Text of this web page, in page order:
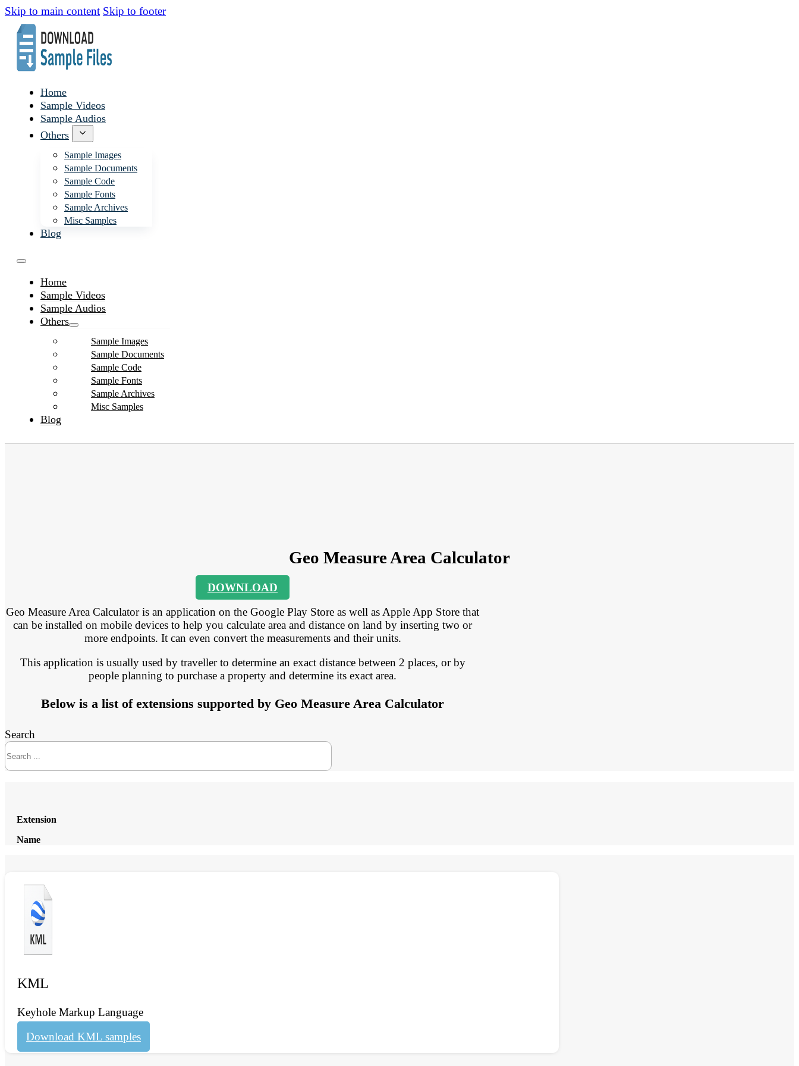
Skip to main content Skip to footer
Home
Sample Videos
Sample Audios
Others
Sample Images
Sample Documents
Sample Code
Sample Fonts
Sample Archives
Misc Samples
Blog
Home
Sample Videos
Sample Audios
Others
Sample Images
Sample Documents
Sample Code
Sample Fonts
Sample Archives
Misc Samples
Blog
Geo Measure Area Calculator
DOWNLOAD
Geo Measure Area Calculator is an application on the Google Play Store as well as Apple App Store that
can be installed on mobile devices to help you calculate area and distance on land by inserting two or
more endpoints. It can even convert the measurements and their units.
This application is usually used by traveller to determine an exact distance between 2 places, or by
people planning to purchase a property and determine its exact area.
Below is a list of extensions supported by Geo Measure Area Calculator
Search
Extension
Name
KML
Keyhole Markup Language
Download KML samples